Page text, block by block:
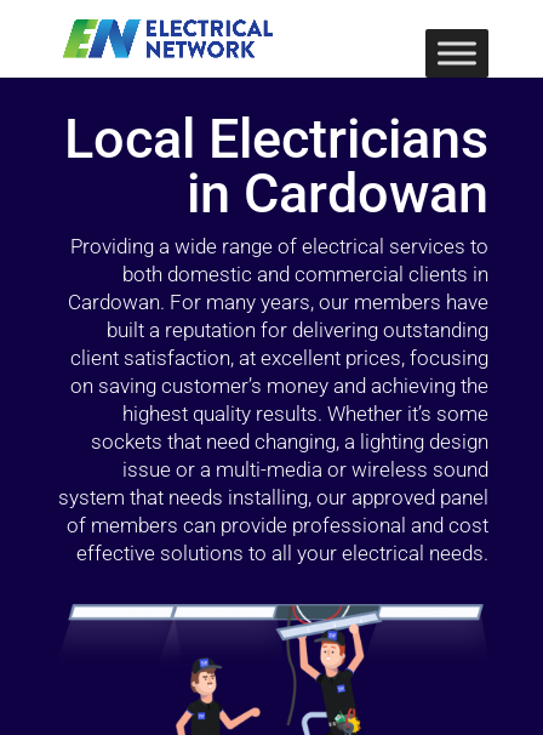
Local Electricians
in Cardowan
Providing a wide range of electrical services to
both domestic and commercial clients in
Cardowan. For many years, our members have
built a reputation for delivering outstanding
client satisfaction, at excellent prices, focusing
on saving customer’s money and achieving the
highest quality results. Whether it’s some
sockets that need changing, a lighting design
issue or a multi-media or wireless sound
system that needs installing, our approved panel
of members can provide professional and cost
effective solutions to all your electrical needs.